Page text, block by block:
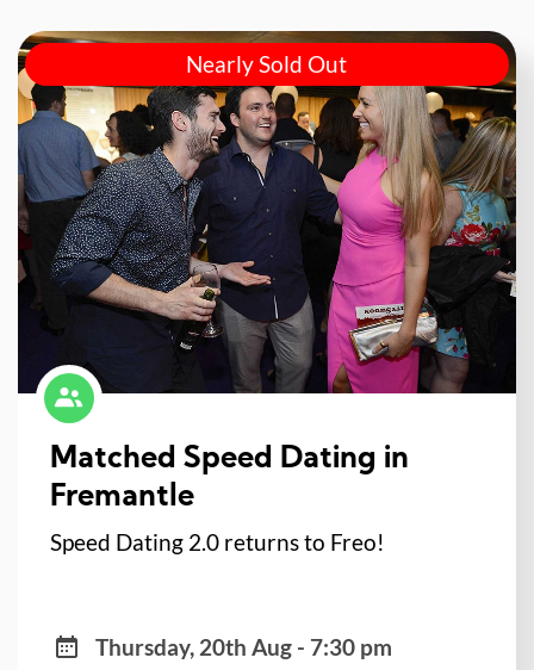
Nearly Sold Out
Matched Speed Dating in
Fremantle
Speed Dating 2.0 returns to Freo!
Thursday, 20th Aug - 7:30 pm